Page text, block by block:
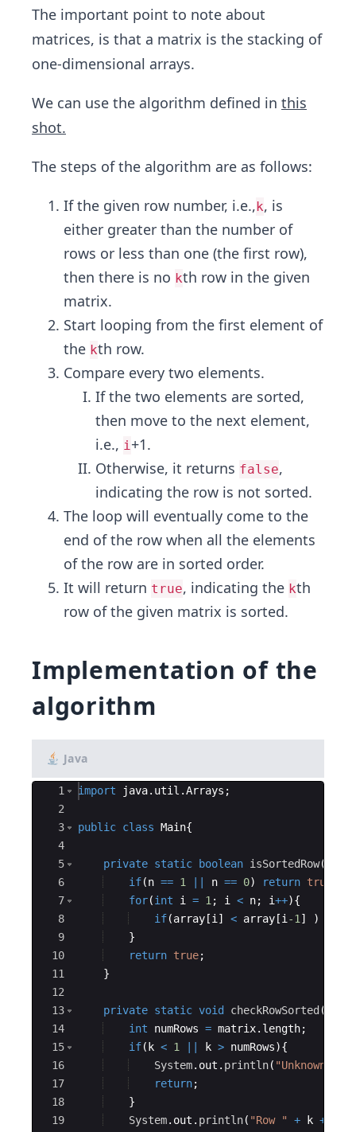
The important point to note about
matrices, is that a matrix is the stacking of
one-dimensional arrays.
We can use the algorithm defined in this
shot.
The steps of the algorithm are as follows:
If the given row number, i.e.,k, is
either greater than the number of
rows or less than one (the first row),
then there is no kth row in the given
matrix.
Start looping from the first element of
the kth row.
Compare every two elements.
If the two elements are sorted,
then move to the next element,
i.e., i+1.
Otherwise, it returns false,
indicating the row is not sorted.
The loop will eventually come to the
end of the row when all the elements
of the row are in sorted order.
It will return true, indicating the kth
row of the given matrix is sorted.
Implementation of the
algorithm
Java
Ace Editor
1
2
3
4
5
6
7
8
9
10
11
12
13
14
15
16
17
18
19
import java. util .Arrays ;
public class Main{
private static boolean isSortedRow(
if(n == 1 n == 0) return true
for(int i = 1 ; i < n; i++){
if(array [i ] < array [i -1 ] )
}
return true;
}
private static void checkRowSorted (
int
numRows = matrix. length;
if( k < 1 k > numRows){
System. out . println( "Unknown
return;
}
System. out . println( "Row " + k +